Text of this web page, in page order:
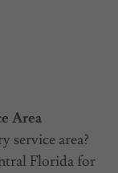
Area
service area?
Florida for